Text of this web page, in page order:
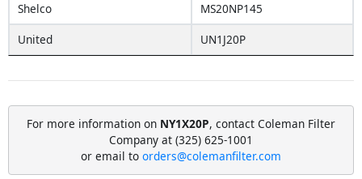
Shelco
MS20NP145
United
UN1J20P
For more information on NY1X20P, contact Coleman Filter
Company at (325) 625-1001
or email to orders@colemanfilter.com